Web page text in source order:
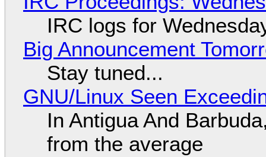
IRC logs for
Big Announcement
Stay tuned...
GNU/Linux Seen
In Antigua And
from the average